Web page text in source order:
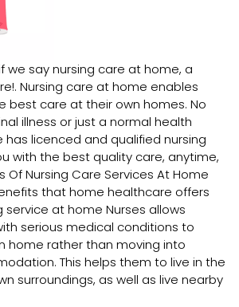
we say nursing care at home, a
Nursing care at home enables
best care at their own homes. No
illness or just a normal health
has licenced and qualified nursing
with the best quality care, anytime,
Of Nursing Care Services At Home
that home healthcare offers
service at home Nurses allows
serious medical conditions to
home rather than moving into
This helps them to live in the
surroundings, as well as live nearby